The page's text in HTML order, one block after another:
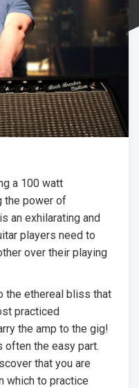
a 100 watt
the power of
an exhilarating and
players need to
over their playing
the ethereal bliss that
practiced
the amp to the gig!
often the easy part.
that you are
which to practice